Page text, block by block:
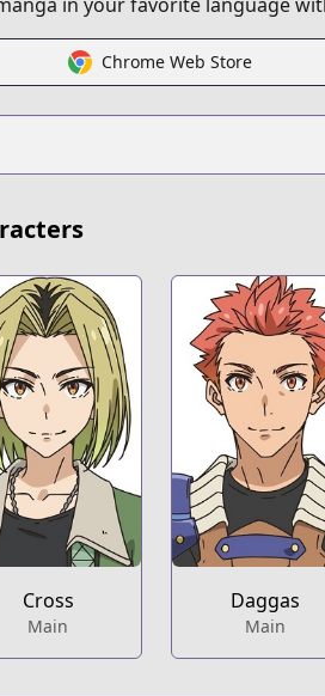
bookwalker.jp/series/298602/
Chrome Web Store
Cross
Main
Daggas
Main